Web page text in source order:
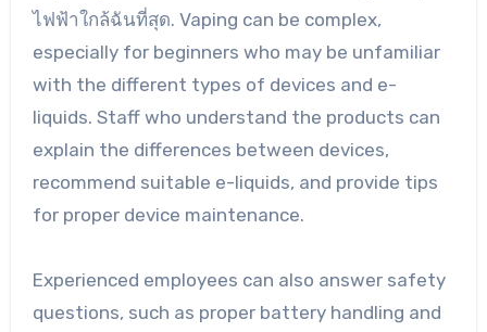
ไฟฟ้าใกล้ฉันที่สุด. Vaping can be complex,
especially for beginners who may be unfamiliar
with the different types of devices and e-
liquids. Staff who understand the products can
explain the differences between devices,
recommend suitable e-liquids, and provide tips
for proper device maintenance.
Experienced employees can also answer safety
questions, such as proper battery handling and